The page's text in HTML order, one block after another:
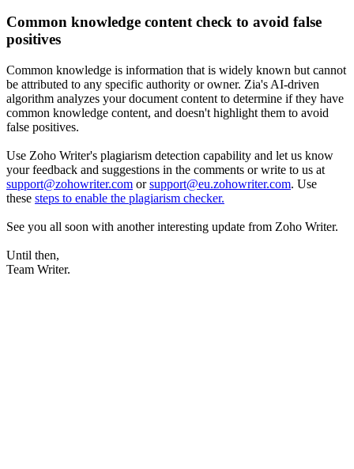
Common knowledge content check to avoid false
positives
Common knowledge is information that is widely known but cannot
be attributed to any specific authority or owner. Zia's AI-driven
algorithm analyzes your document content to determine if they have
common knowledge content, and doesn't highlight them to avoid
false positives.
Use Zoho Writer's plagiarism detection capability and let us know
your feedback and suggestions in the comments or write to us at
support@zohowriter.com orsupport@eu.zohowriter.com. Use
these steps to enable the plagiarism checker.
See you all soon with another interesting update from Zoho Writer.
Until then,
Team Writer.